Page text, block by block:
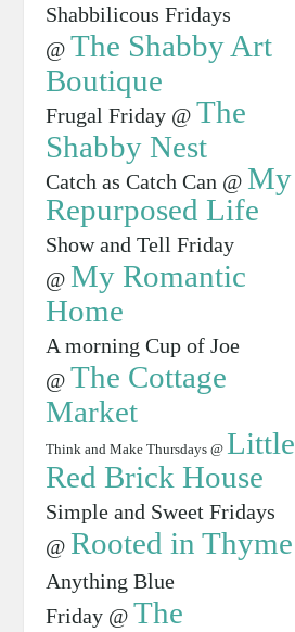
Shabbilicous Fridays
@ The Shabby Art
Boutique
Frugal Friday @ The
Shabby Nest
Catch as Catch Can @ My
Repurposed Life
Show and Tell Friday
@ My Romantic
Home
A morning Cup of Joe
@ The Cottage
Market
Think and Make Thursdays @ Little
Red Brick House
Simple and Sweet Fridays
@ Rooted in Thyme
Anything Blue
Friday @ The